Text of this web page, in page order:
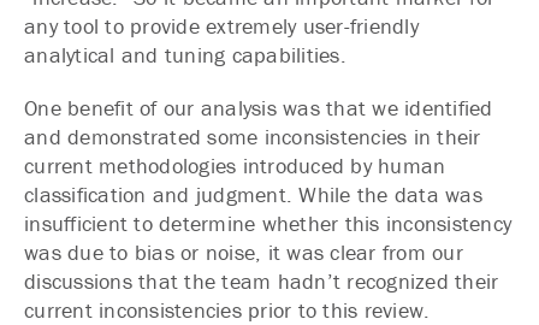
any tool to provide extremely user-friendly
analytical and tuning capabilities.
One benefit of our analysis was that we identified
and demonstrated some inconsistencies in their
current methodologies introduced by human
classification and judgment. While the data was
insufficient to determine whether this inconsistency
was due to bias or noise, it was clear from our
discussions that the team hadn’t recognized their
current inconsistencies prior to this review.